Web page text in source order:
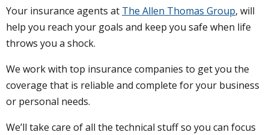
Your insurance agents at The Allen Thomas Group, will
help you reach your goals and keep you safe when life
throws you a shock.
We work with top insurance companies to get you the
coverage that is reliable and complete for your business
or personal needs.
We’ll take care of all the technical stuff so you can focus